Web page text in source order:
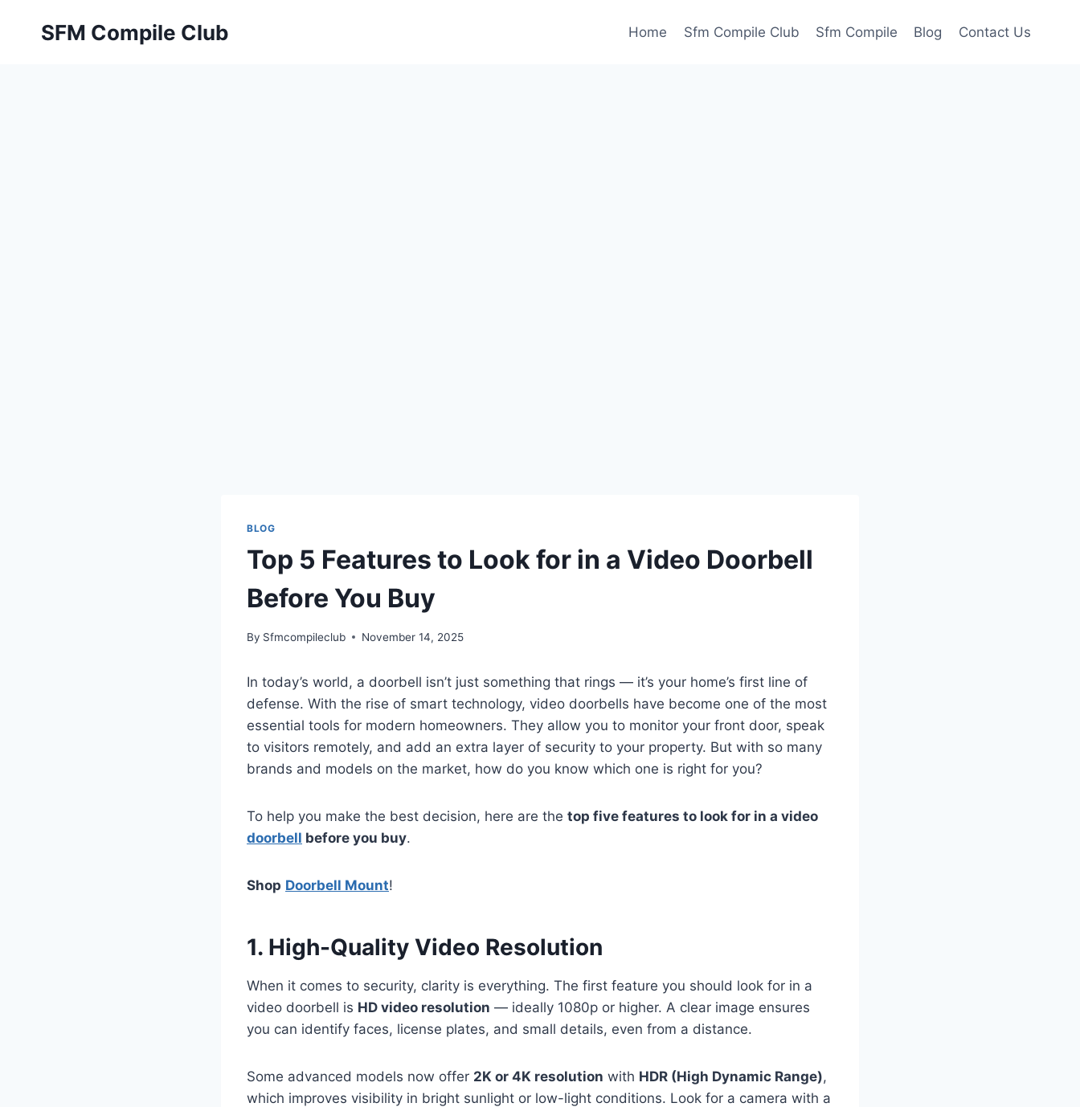
SFM Compile Club Home Sfm Compile Club Sfm Compile Blog Contact Us
BLOG
Top 5 Features to Look for in a Video Doorbell
Before You Buy
By Sfmcompileclub November 14, 2025
In today’s world, a doorbell isn’t just something that rings — it’s your home’s first line of
defense. With the rise of smart technology, video doorbells have become one of the most
essential tools for modern homeowners. They allow you to monitor your front door, speak
to visitors remotely, and add an extra layer of security to your property. But with so many
brands and models on the market, how do you know which one is right for you?
To help you make the best decision, here are the top five features to look for in a video
doorbell before you buy.
Shop Doorbell Mount!
1. High-Quality Video Resolution
When it comes to security, clarity is everything. The first feature you should look for in a
video doorbell is HD video resolution — ideally 1080p or higher. A clear image ensures
you can identify faces, license plates, and small details, even from a distance.
Some advanced models now offer 2K or 4K resolution with HDR (High Dynamic Range),
which improves visibility in bright sunlight or low-light conditions. Look for a camera with a